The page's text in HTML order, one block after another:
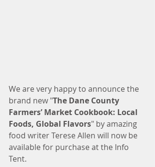
We are very happy to announce the
brand new "The Dane County
Farmers’ Market Cookbook: Local
Foods, Global Flavors" by amazing
food writer Terese Allen will now be
available for purchase at the Info
Tent.